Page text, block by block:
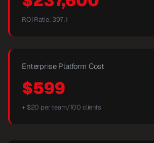
ROI Ratio: 397:1
Enterprise Platform Cost
$599
+ $20 per team/100 clients